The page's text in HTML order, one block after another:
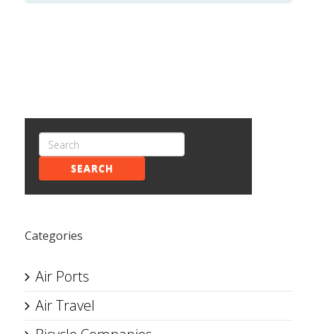
SEARCH
Categories
Air Ports
Air Travel